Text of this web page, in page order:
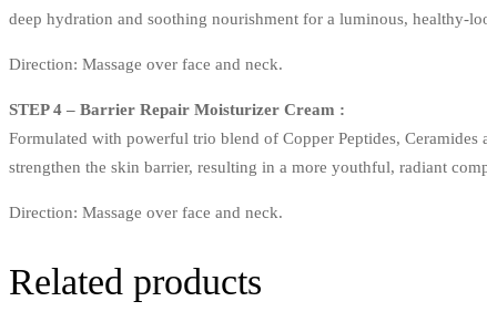
deep hydration and soothing nourishment for a luminous, healthy-
Direction: Massage over face and neck.
STEP 4 – Barrier Repair Moisturizer Cream :
Formulated with powerful trio blend of Copper Peptides,
strengthen the skin barrier, resulting in a more youthful, radiant
Direction: Massage over face and neck.
Related products